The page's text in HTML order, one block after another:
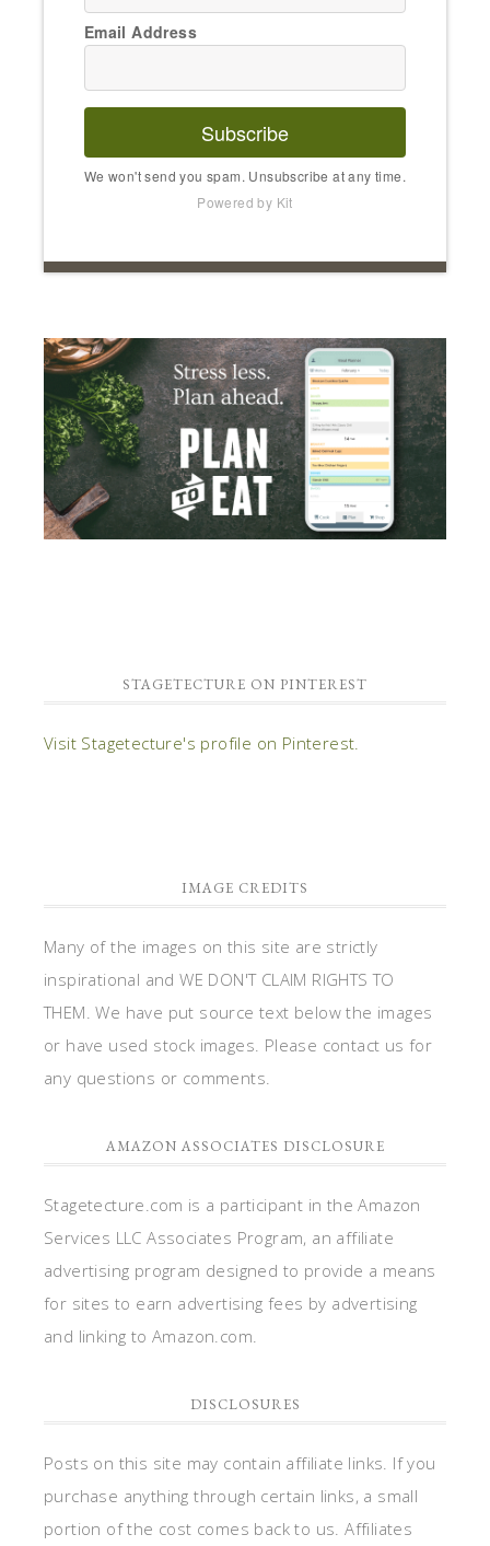
Email Address
Subscribe
We won't send you spam. Unsubscribe at any time.
Powered by Kit
STAGETECTURE ON PINTEREST
Visit Stagetecture's profile on Pinterest.
IMAGE CREDITS
Many of the images on this site are strictly
inspirational and WE DON'T CLAIM RIGHTS TO
THEM. We have put source text below the images
or have used stock images. Please contact us for
any questions or comments.
AMAZON ASSOCIATES DISCLOSURE
Stagetecture.com is a participant in the Amazon
Services LLC Associates Program, an affiliate
advertising program designed to provide a means
for sites to earn advertising fees by advertising
and linking to Amazon.com.
DISCLOSURES
Posts on this site may contain affiliate links. If you
purchase anything through certain links, a small
portion of the cost comes back to us. Affiliates